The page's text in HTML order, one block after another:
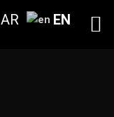
AR EN